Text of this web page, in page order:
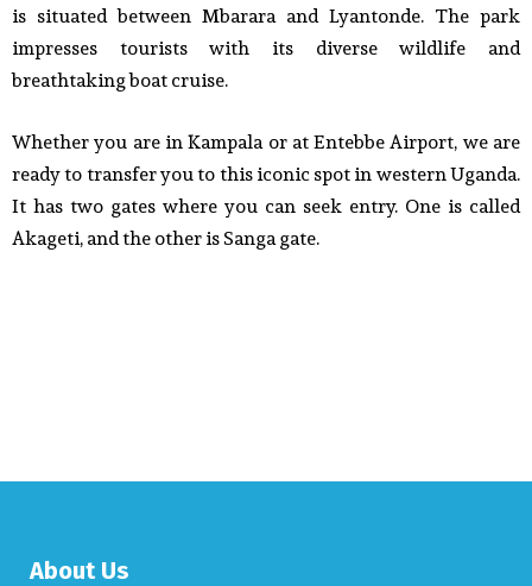
is situated between Mbarara and Lyantonde. The park
impresses tourists with its diverse wildlife and
breathtaking boat cruise.
Whether you are in Kampala or at Entebbe Airport, we are
ready to transfer you to this iconic spot in western Uganda.
It has two gates where you can seek entry. One is called
Akageti, and the other is Sanga gate.
About Us